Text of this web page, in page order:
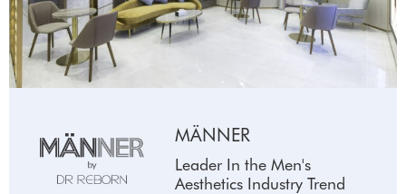
MÄNNER
Leader In the Men's
Aesthetics Industry Trend